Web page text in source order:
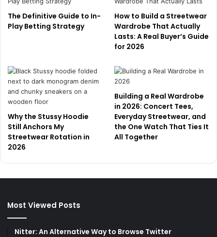
The Definitive Guide to In-
Play Betting Strategy
How to Build a Streetwear
Wardrobe That Actually
Lasts: A Real Buyer’s Guide
for 2026
Why the Stussy Hoodie
Still Anchors My
Streetwear Rotation in
2026
Building a Real Wardrobe
in 2026: Concert Tees,
Everyday Streetwear, and
the One Watch That Ties It
All Together
Most Viewed Posts
Nitter: An Alternative Way to Browse Twitter